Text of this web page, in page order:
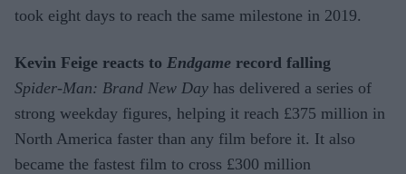
took eight days to reach the same milestone in 2019.
Kevin Feige reacts to Endgame record falling
Spider-Man: Brand New Day has delivered a series of
strong weekday figures, helping it reach £375 million in
North America faster than any film before it. It also
became the fastest film to cross £300 million